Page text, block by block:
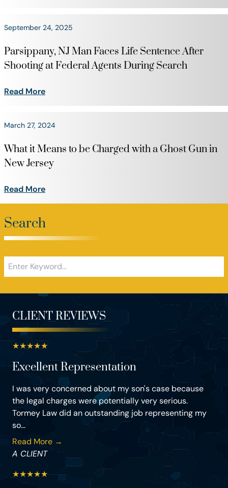
September 24, 2025
Parsippany, NJ Man Faces Life Sentence After
Shooting at Federal Agents During Search
Read More
March 27, 2024
What it Means to be Charged with a Ghost Gun in
New Jersey
Read More
Search
CLIENT REVIEWS
★★★★★
Excellent Representation
I was very concerned about my son's case because
the legal charges were potentially very serious.
Tormey Law did an outstanding job representing my
so...
Read More →
A CLIENT
★★★★★